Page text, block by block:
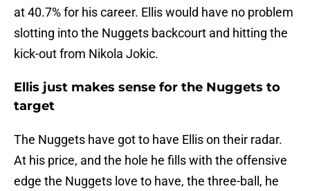
at 40.7% for his career. Ellis would have no problem
slotting into the Nuggets backcourt and hitting the
kick-out from Nikola Jokic.
Ellis just makes sense for the Nuggets to
target
The Nuggets have got to have Ellis on their radar.
At his price, and the hole he fills with the offensive
edge the Nuggets love to have, the three-ball, he